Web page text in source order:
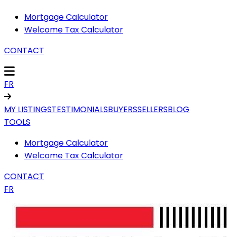
Mortgage Calculator
Welcome Tax Calculator
CONTACT
FR
MY LISTINGSTESTIMONIALSBUYERSSELLERSBLOG
TOOLS
Mortgage Calculator
Welcome Tax Calculator
CONTACT
FR